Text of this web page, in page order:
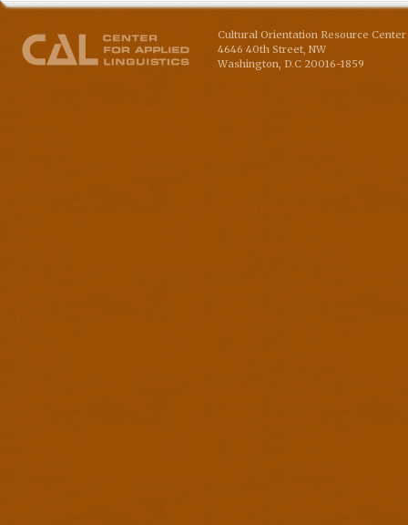
Cultural Orientation Resource
4646 40th Street, NW
Washington D.C 20016-1859